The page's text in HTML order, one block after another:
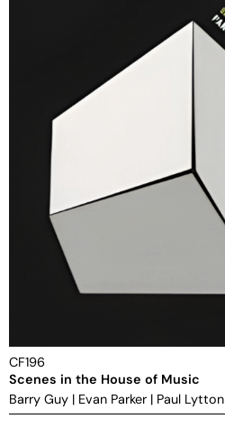
CF196
Scenes in the House of Music
Barry Guy | Evan Parker | Paul Lytton